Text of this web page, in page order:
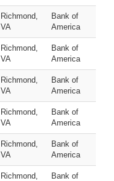
Richmond,
VA
Bank of
America
Richmond,
VA
Bank of
America
Richmond,
VA
Bank of
America
Richmond,
VA
Bank of
America
Richmond,
VA
Bank of
America
Richmond,
Bank of